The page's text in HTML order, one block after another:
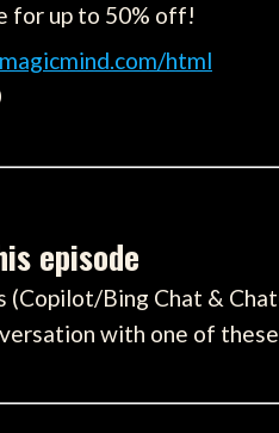
for up to 50% off!
html
episode
(Copilot/Bing Chat &
with one of